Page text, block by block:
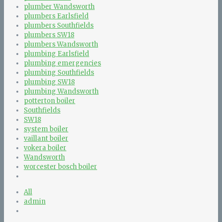
plumber Wandsworth
plumbers Earlsfield
plumbers Southfields
plumbers SW18
plumbers Wandsworth
plumbing Earlsfield
plumbing emergencies
plumbing Southfields
plumbing SW18
plumbing Wandsworth
potterton boiler
Southfields
SW18
system boiler
vaillant boiler
vokera boiler
Wandsworth
worcester bosch boiler
All
admin